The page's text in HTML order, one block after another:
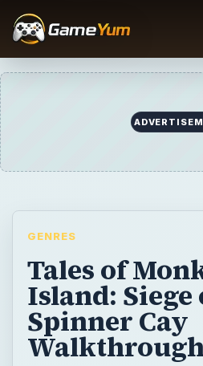
GENRES
Tales of
Island: Siege
Spinner Cay